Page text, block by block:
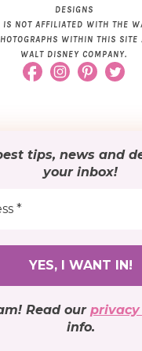
tips, news and
your inbox!
Read our
info.
DESIGNS
IS NOT AFFILIATED WITH THE
WITHIN THIS SITE
WALT DISNEY COMPANY.